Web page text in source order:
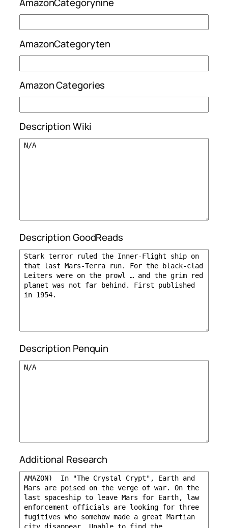
AmazonCategoryten
Amazon Categories
Description Wiki
Description GoodReads
Description Penquin
Additional Research